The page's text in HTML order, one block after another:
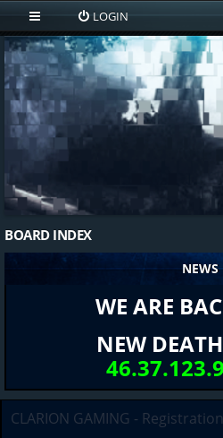
LOGIN
BOARD INDEX
NEWS
WE ARE
NEW
CLARION GAMING - Registration